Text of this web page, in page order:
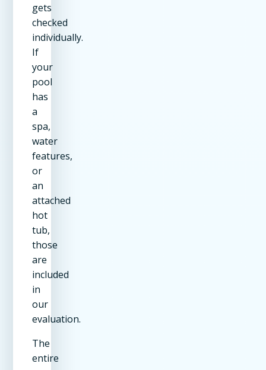
gets
checked
individually.
If
your
pool
has
a
spa,
water
features,
or
an
attached
hot
tub,
those
are
included
in
our
evaluation.
The
entire